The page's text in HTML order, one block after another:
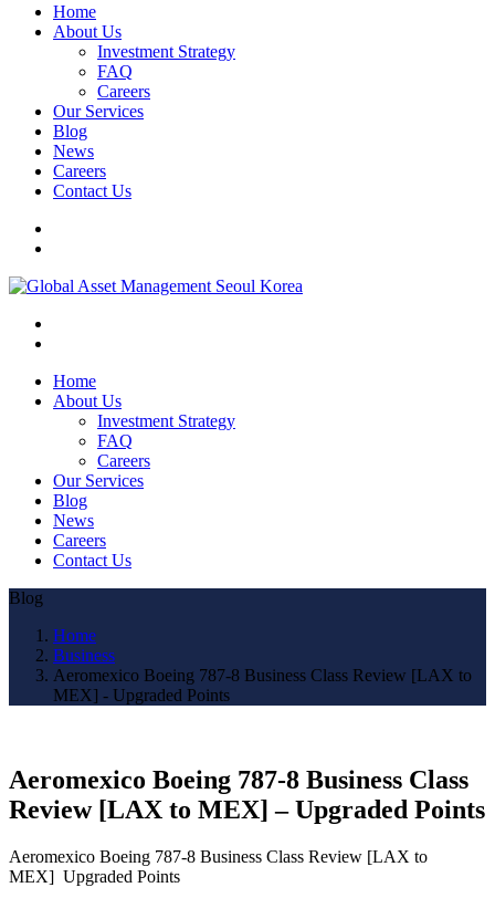
Home
About Us
Investment Strategy
FAQ
Careers
Our Services
Blog
News
Careers
Contact Us
Home
About Us
Investment Strategy
FAQ
Careers
Our Services
Blog
News
Careers
Contact Us
Blog
Home
Business
Aeromexico Boeing 787-8 Business Class Review [LAX to
MEX] - Upgraded Points
Aeromexico Boeing 787-8 Business Class
Review [LAX to MEX] – Upgraded Points
Aeromexico Boeing 787-8 Business Class Review [LAX to
MEX] Upgraded Points